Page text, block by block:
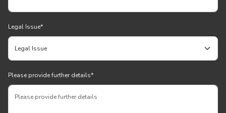
Legal Issue*
Please provide further details*